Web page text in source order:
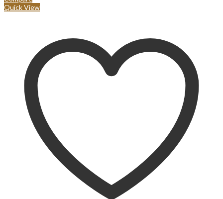
Quick View